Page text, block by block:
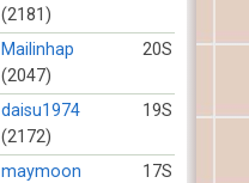
(2181)
Mailinhap
(2047)
20S
daisu1974
(2172)
19S
maymoon
17S